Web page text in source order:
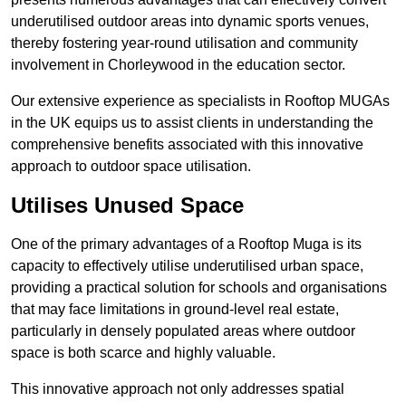
underutilised outdoor areas into dynamic sports venues,
thereby fostering year-round utilisation and community
involvement in Chorleywood in the education sector.
Our extensive experience as specialists in Rooftop MUGAs
in the UK equips us to assist clients in understanding the
comprehensive benefits associated with this innovative
approach to outdoor space utilisation.
Utilises Unused Space
One of the primary advantages of a Rooftop Muga is its
capacity to effectively utilise underutilised urban space,
providing a practical solution for schools and organisations
that may face limitations in ground-level real estate,
particularly in densely populated areas where outdoor
space is both scarce and highly valuable.
This innovative approach not only addresses spatial